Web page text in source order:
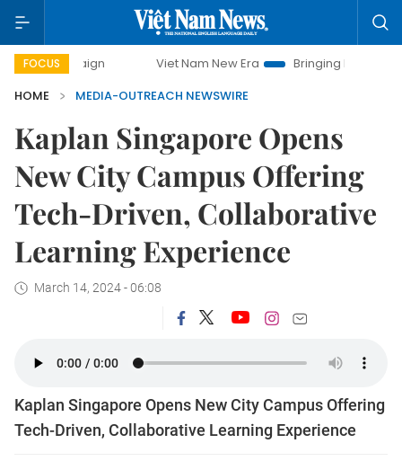
FOCUS Viet Nam New Era
Bringing Resolutions to Life
HOME
MEDIA-OUTREACH NEWSWIRE
Kaplan Singapore Opens
New City Campus Offering
Tech-Driven, Collaborative
Learning Experience
March 14, 2024 - 06:08
Kaplan Singapore Opens New City Campus Offering
Tech-Driven, Collaborative Learning Experience